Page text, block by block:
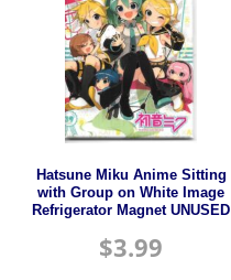
Hatsune Miku Anime Sitting
with Group on White Image
Refrigerator Magnet UNUSED
$3.99